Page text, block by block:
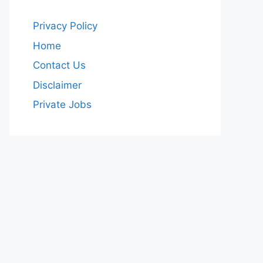
Privacy Policy
Home
Contact Us
Disclaimer
Private Jobs